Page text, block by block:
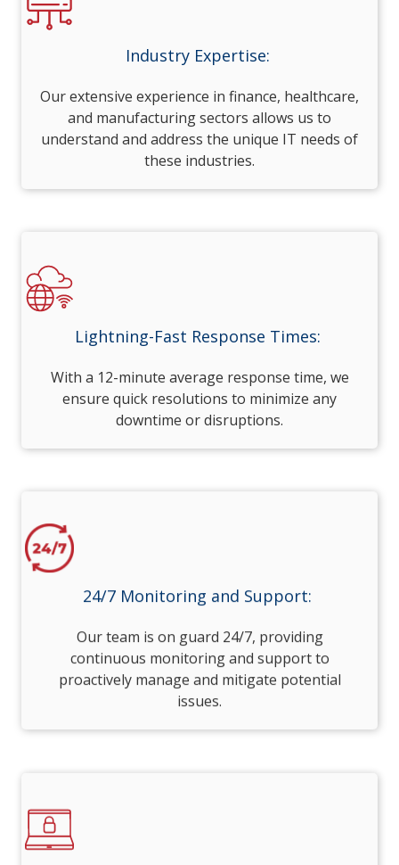
Industry Expertise:
Our extensive experience in finance, healthcare,
and manufacturing sectors allows us to
understand and address the unique IT needs of
these industries.
Lightning-Fast Response Times:
With a 12-minute average response time, we
ensure quick resolutions to minimize any
downtime or disruptions.
24/7 Monitoring and Support:
Our team is on guard 24/7, providing
continuous monitoring and support to
proactively manage and mitigate potential
issues.